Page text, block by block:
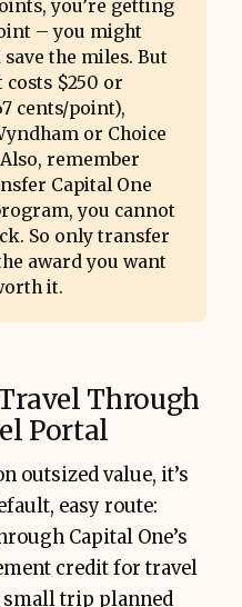
you’re getting
– you might
the miles. But
$250 or
cents/point),
or Choice
remember
Capital One
you cannot
So only transfer
award you want
it.
Through
Portal
outsized value, it’s
easy route:
Capital One’s
credit for travel
small trip planned